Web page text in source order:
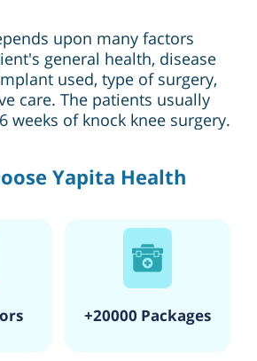
upon many factors
general health, disease
used, type of surgery,
care. The patients usually
weeks of knock knee surgery.
Yapita Health
+20000 Packages